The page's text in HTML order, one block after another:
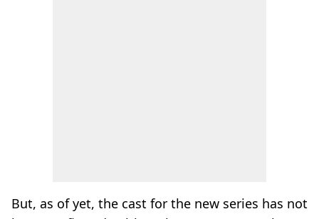
But, as of yet, the cast for the new series has not